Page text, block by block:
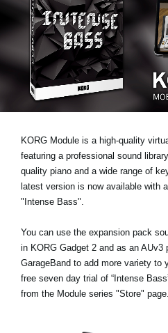
News
Location
Social Media
KORG Module is a high-quality
featuring a professional sound
quality piano and a wide range of
latest version is now available with
"Intense Bass".
You can use the expansion pack
in KORG Gadget 2 and as an AUv3
GarageBand to add more variety to
free seven day trial of “Intense
from the Module series "Store" page.